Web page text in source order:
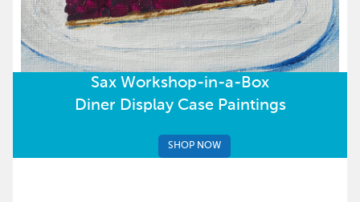
Sax Workshop-in-a-Box
Diner Display Case Paintings
SHOP NOW